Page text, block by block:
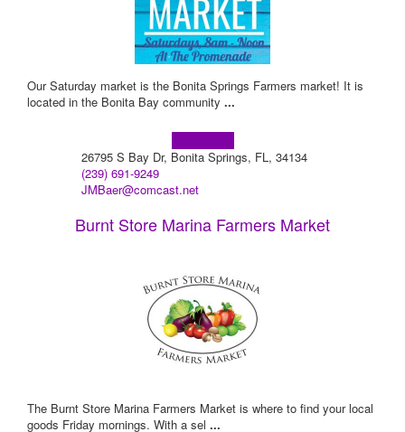
Our Saturday market is the Bonita Springs Farmers market! It is
located in the Bonita Bay community ...
26795 S Bay Dr, Bonita Springs, FL, 34134
(239) 691-9249
JMBaer@comcast.net
Burnt Store Marina Farmers Market
The Burnt Store Marina Farmers Market is where to find your local
goods Friday mornings. With a sel ...